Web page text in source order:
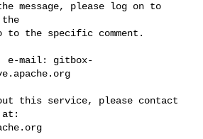
message, please log on to
the
to the specific comment.
e-mail: gitbox-
this service, please contact